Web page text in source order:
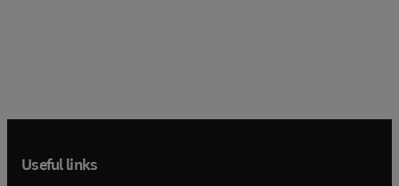
Useful links